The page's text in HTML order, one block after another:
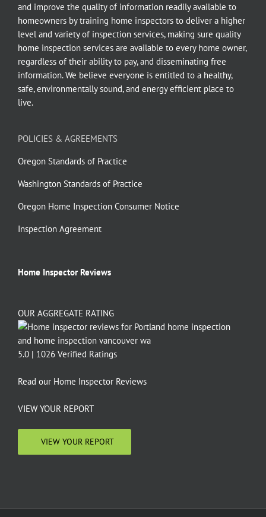
and improve the quality of information readily available to
homeowners by training home inspectors to deliver a higher
level and variety of inspection services, making sure quality
home inspection services are available to every home owner,
regardless of their ability to pay, and disseminating free
information. We believe everyone is entitled to a healthy,
safe, environmentally sound, and energy efficient place to
live.
POLICIES & AGREEMENTS
Oregon Standards of Practice
Washington Standards of Practice
Oregon Home Inspection Consumer Notice
Inspection Agreement
Home Inspector Reviews
OUR AGGREGATE RATING
5.0 | 1026 Verified Ratings
Read our Home Inspector Reviews
VIEW YOUR REPORT
VIEW YOUR REPORT